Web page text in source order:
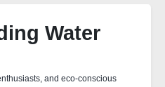
Water
and eco-conscious